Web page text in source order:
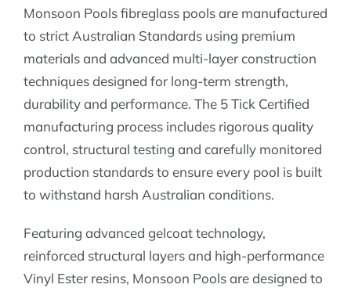
Monsoon Pools fibreglass pools are manufactured
to strict Australian Standards using premium
materials and advanced multi-layer construction
techniques designed for long-term strength,
durability and performance. The 5 Tick Certified
manufacturing process includes rigorous quality
control, structural testing and carefully monitored
production standards to ensure every pool is built
to withstand harsh Australian conditions.
Featuring advanced gelcoat technology,
reinforced structural layers and high-performance
Vinyl Ester resins, Monsoon Pools are designed to